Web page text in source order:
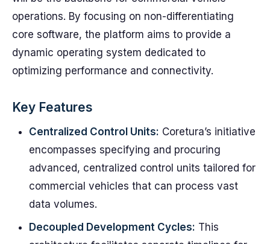
operations. By focusing on non-differentiating
core software, the platform aims to provide a
dynamic operating system dedicated to
optimizing performance and connectivity.
Key Features
Centralized Control Units: Coretura’s initiative
encompasses specifying and procuring
advanced, centralized control units tailored for
commercial vehicles that can process vast
data volumes.
Decoupled Development Cycles: This